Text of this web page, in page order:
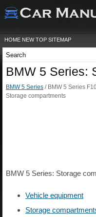
HOME NEW TOP SITEMAP
BMW 5 Series:
BMW 5 Series / BMW 5 Series
Storage compartments
BMW 5 Series: Storage
Vehicle equipment
Storage